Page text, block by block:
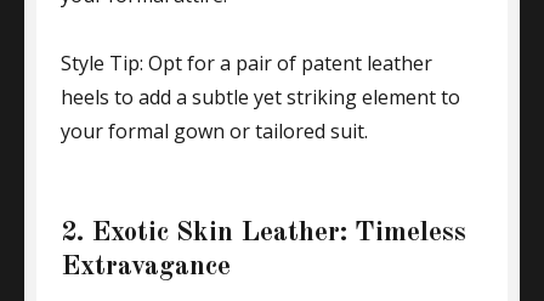
Style Tip: Opt for a pair of patent leather
heels to add a subtle yet striking element to
your formal gown or tailored suit.
2. Exotic Skin Leather: Timeless
Extravagance